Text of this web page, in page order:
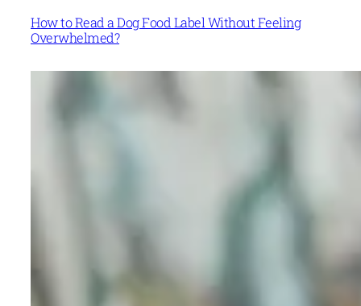
How to Read a Dog Food Label Without Feeling
Overwhelmed?